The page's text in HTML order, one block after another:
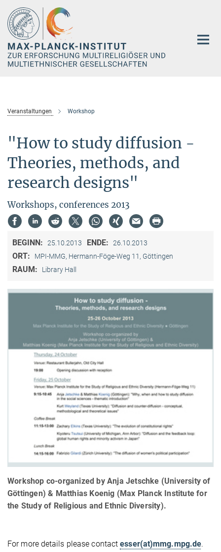
Hauptinhalt
Veranstaltungen Workshop
"How to study diffusion -
Theories, methods, and
research designs"
Workshops, conferences 2013
BEGINN: 25.10.2013 ENDE: 26.10.2013
ORT: MPI-MMG, Hermann-Föge-Weg 11, Göttingen
RAUM: Library Hall
Workshop co-organized by Anja Jetschke (University of
Göttingen) & Matthias Koenig (Max Planck Institute for
the Study of Religious and Ethnic Diversity).
For more details please contactesser(at)mmg.mpg.de.